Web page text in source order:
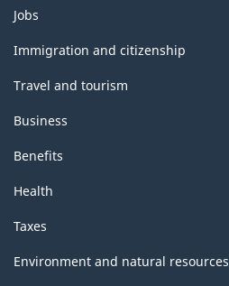
Themes
and
topics
Jobs
Immigration and citizenship
Travel and tourism
Business
Benefits
Health
Taxes
Environment and natural resources